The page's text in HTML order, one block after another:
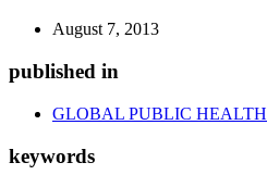
August 7, 2013
published in
GLOBAL PUBLIC HEALTH
keywords